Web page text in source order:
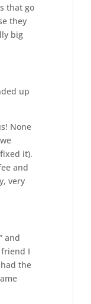
that go
they
big
up
None
it).
and
very
and
I
the